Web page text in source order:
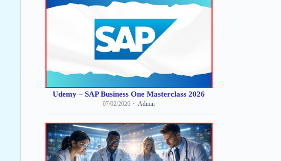
Udemy – SAP Business One Masterclass 2026
07/02/2026 Admin